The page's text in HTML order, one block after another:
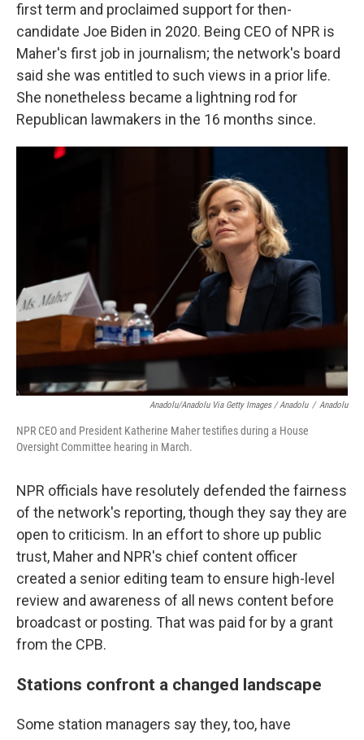
first term and proclaimed support for then-
candidate Joe Biden in 2020. Being CEO of NPR is
Maher's first job in journalism; the network's board
said she was entitled to such views in a prior life.
She nonetheless became a lightning rod for
Republican lawmakers in the 16 months since.
Anadolu/Anadolu Via Getty Images / Anadolu / Anadolu
NPR CEO and President Katherine Maher testifies during a House
Oversight Committee hearing in March.
NPR officials have resolutely defended the fairness
of the network's reporting, though they say they are
open to criticism. In an effort to shore up public
trust, Maher and NPR's chief content officer
created a senior editing team to ensure high-level
review and awareness of all news content before
broadcast or posting. That was paid for by a grant
from the CPB.
Stations confront a changed landscape
Some station managers say they, too, have